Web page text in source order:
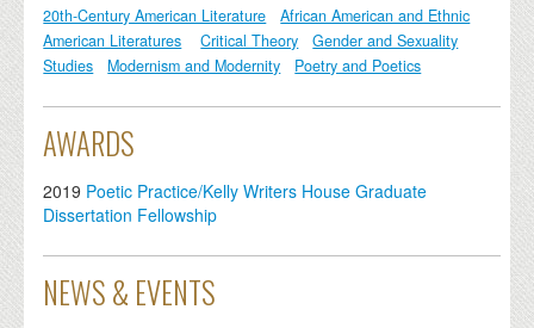
20th-Century American Literature
African American and Ethnic
American Literatures
Critical Theory
Gender and Sexuality
Studies
Modernism and Modernity Poetry and Poetics
AWARDS
2019 Poetic Practice/Kelly Writers House Graduate
Dissertation Fellowship
NEWS & EVENTS